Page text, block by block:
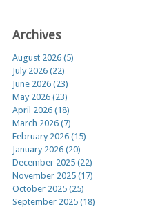
Archives
August 2026 (5)
July 2026 (22)
June 2026 (23)
May 2026 (23)
April 2026 (18)
March 2026 (7)
February 2026 (15)
January 2026 (20)
December 2025 (22)
November 2025 (17)
October 2025 (25)
September 2025 (18)